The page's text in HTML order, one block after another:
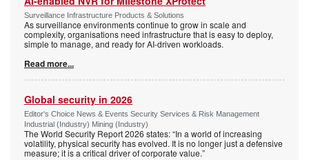
Surveillance Infrastructure Products & Solutions
As surveillance environments continue to grow in scale and
complexity, organisations need infrastructure that is easy to deploy,
simple to manage, and ready for AI-driven workloads.
Read more...
Global security in 2026
Editor's Choice News & Events Security Services & Risk Management
Industrial (Industry) Mining (Industry)
The World Security Report 2026 states: “In a world of increasing
volatility, physical security has evolved. It is no longer just a defensive
measure; it is a critical driver of corporate value.”